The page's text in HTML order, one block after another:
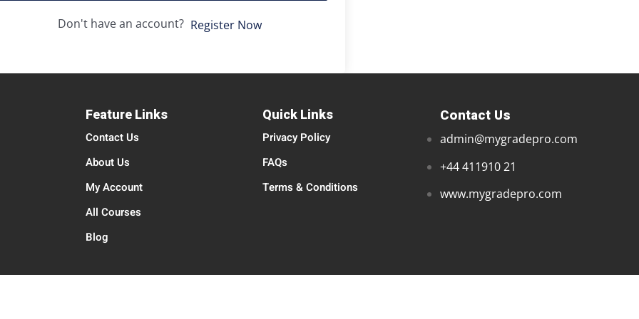
Don't have an account? Register Now
Feature Links
Contact Us
About Us
My Account
All Courses
Blog
Quick Links
Privacy Policy
FAQs
Terms & Conditions
Contact Us
admin@mygradepro.com
+44 411910 21
www.mygradepro.com